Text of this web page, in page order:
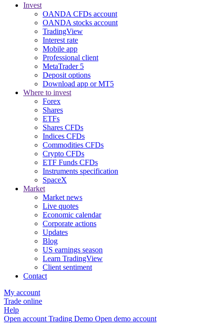
Invest
OANDA CFDs account
OANDA stocks account
TradingView
Interest rate
Mobile app
Professional client
MetaTrader 5
Deposit options
Download app or MT5
Where to invest
Forex
Shares
ETFs
Shares CFDs
Indices CFDs
Commodities CFDs
Crypto CFDs
ETF Funds CFDs
Instruments specification
SpaceX
Market
Market news
Live quotes
Economic calendar
Corporate actions
Updates
Blog
US earnings season
Learn TradingView
Client sentiment
Contact
My account
Trade online
Help
Open account Trading Demo Open demo account